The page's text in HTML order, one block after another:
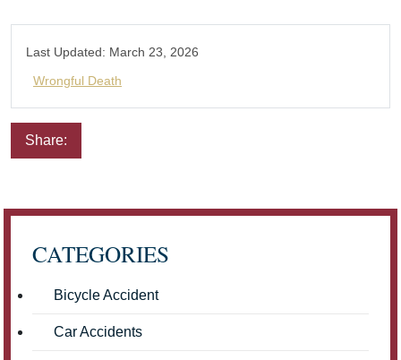
Last Updated: March 23, 2026
Wrongful Death
Share:
CATEGORIES
Bicycle Accident
Car Accidents